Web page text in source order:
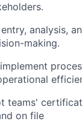
analysis,
making.
teams'
on file